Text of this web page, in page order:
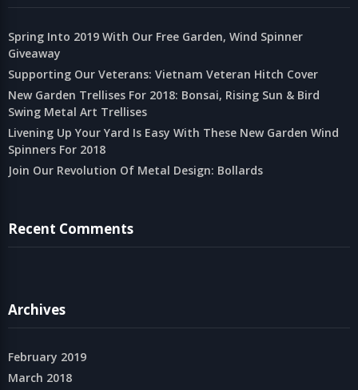
Spring Into 2019 With Our Free Garden, Wind Spinner
Giveaway
Supporting Our Veterans: Vietnam Veteran Hitch Cover
New Garden Trellises For 2018: Bonsai, Rising Sun & Bird
Swing Metal Art Trellises
Livening Up Your Yard Is Easy With These New Garden Wind
Spinners For 2018
Join Our Revolution Of Metal Design: Bollards
Recent Comments
Archives
February 2019
March 2018